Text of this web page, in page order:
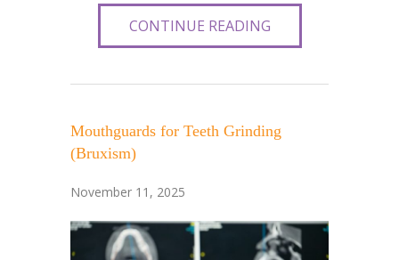
CONTINUE READING
Mouthguards for Teeth Grinding
(Bruxism)
November 11, 2025